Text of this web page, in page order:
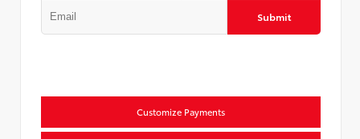
Submit
Customize Payments